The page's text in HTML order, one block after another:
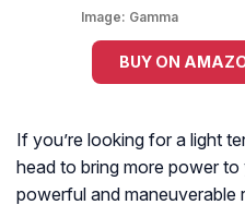
Image: Gamma
BUY ON
If you’re looking for a light
head to bring more power
powerful and maneuverable